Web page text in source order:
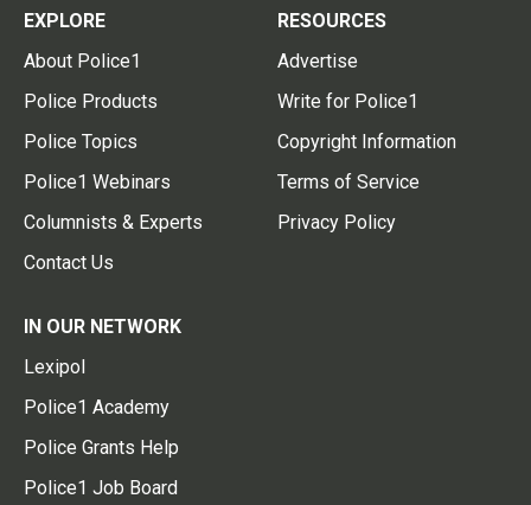
EXPLORE
About Police1
Police Products
Police Topics
Police1 Webinars
Columnists & Experts
Contact Us
RESOURCES
Advertise
Write for Police1
Copyright Information
Terms of Service
Privacy Policy
IN OUR NETWORK
Lexipol
Police1 Academy
Police Grants Help
Police1 Job Board